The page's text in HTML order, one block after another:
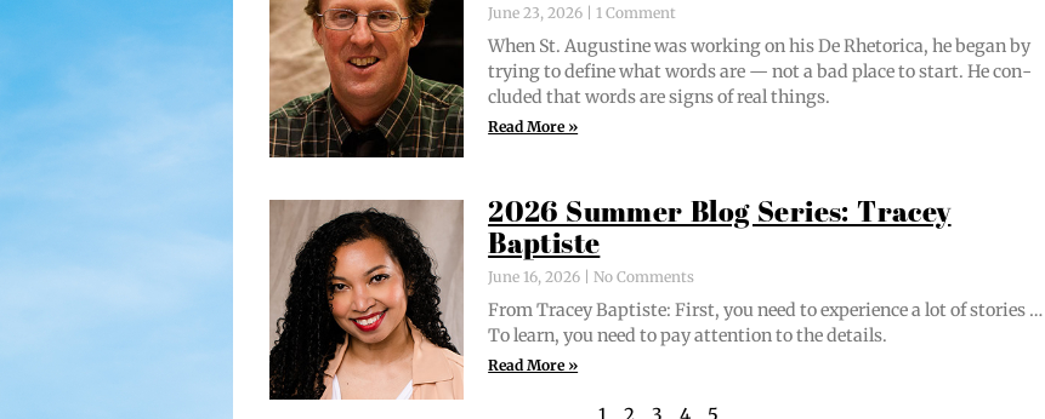
June 23, 2026 1 Comment
When St. Augus­tine was work­ing on his De Rhetor­i­ca, he began by
try­ing to define what words are — not a bad place to start. He con­
clud­ed that words are signs of real things.
Read More »
2026 Summer Blog Series: Tracey
Baptiste
June 16, 2026 No Comments
From Tracey Bap­tiste: First, you need to expe­ri­ence a lot of sto­ries …
To learn, you need to pay atten­tion to the details.
Read More »